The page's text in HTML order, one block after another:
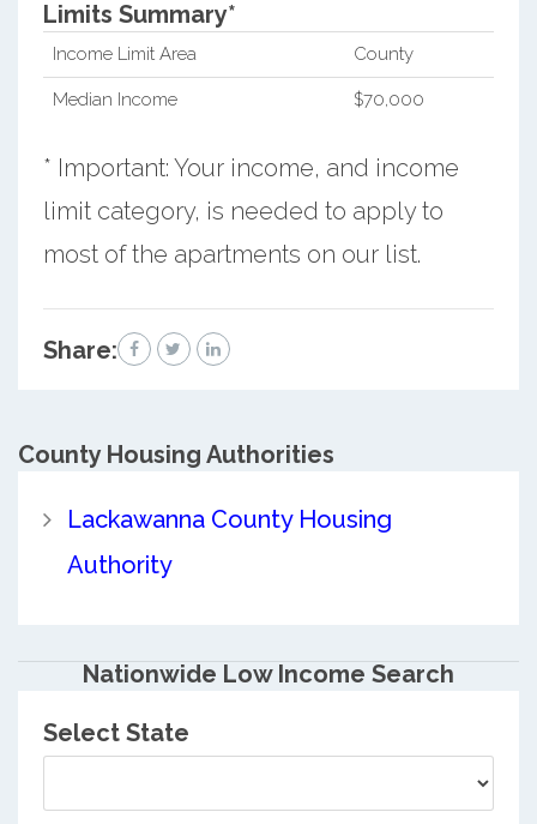
Limits Summary*
Income Limit Area County
Median Income $70,000
* Important: Your income, and income
limit category, is needed to apply to
most of the apartments on our list.
Share:
CountyHousing Authorities
Lackawanna County Housing
Authority
Nationwide Low Income Search
Select State